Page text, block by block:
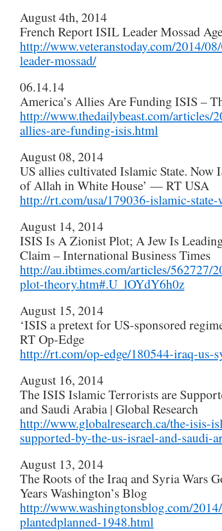
August 4th, 2014
French Report ISIL Leader Mossad
http://www.veteranstoday.com/2014/
leader-mossad/
06.14.14
America’s Allies Are Funding ISIS –
http://www.thedailybeast.com/articles/
allies-are-funding-isis.html
August 08, 2014
US allies cultivated Islamic State. Now
of Allah in White House’ — RT USA
http://rt.com/usa/179036-islamic-
August 14, 2014
ISIS Is A Zionist Plot; A Jew Is
Claim – International Business Times
http://au.ibtimes.com/articles/562727/
plot-theory.htm#.U_lOYdY6h0z
August 15, 2014
‘ISIS a pretext for US-sponsored
RT Op-Edge
http://rt.com/op-edge/180544-iraq-us-
August 16, 2014
The ISIS Islamic Terrorists are
and Saudi Arabia | Global Research
http://www.globalresearch.ca/the-isis-
supported-by-the-us-israel-and-saudi-
August 13, 2014
The Roots of the Iraq and Syria Wars
Years Washington’s Blog
http://www.washingtonsblog.com/
plantedplanned-1948.html